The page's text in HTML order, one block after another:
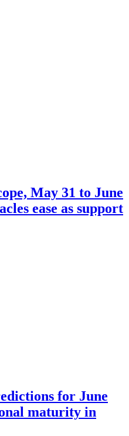
May 31 to June
ease as support
for June
maturity in